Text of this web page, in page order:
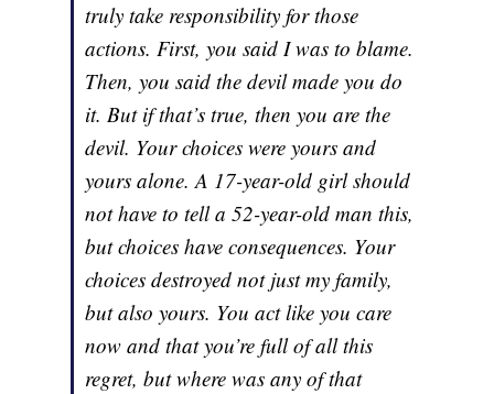
truly take responsibility for those
actions. First, you said I was to blame.
Then, you said the devil made you do
it. But if that’s true, then you are the
devil. Your choices were yours and
yours alone. A 17-year-old girl should
not have to tell a 52-year-old man this,
but choices have consequences. Your
choices destroyed not just my family,
but also yours. You act like you care
now and that you’re full of all this
regret, but where was any of that